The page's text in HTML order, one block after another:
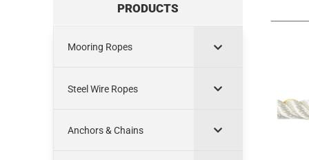
PRODUCTS
Mooring Ropes
Steel Wire Ropes
Anchors & Chains